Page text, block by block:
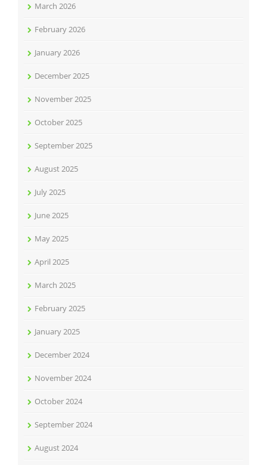
March 2026
February 2026
January 2026
December 2025
November 2025
October 2025
September 2025
August 2025
July 2025
June 2025
May 2025
April 2025
March 2025
February 2025
January 2025
December 2024
November 2024
October 2024
September 2024
August 2024